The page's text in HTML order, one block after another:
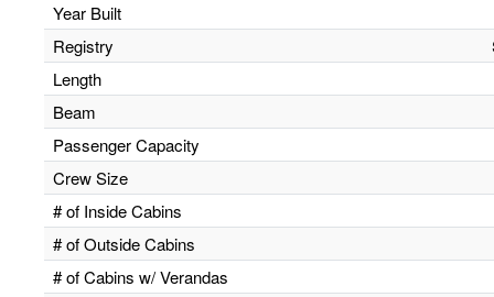
Year Built
Registry
Length
Beam
Passenger Capacity
Crew Size
# of Inside Cabins
# of Outside Cabins
# of Cabins w/ Verandas